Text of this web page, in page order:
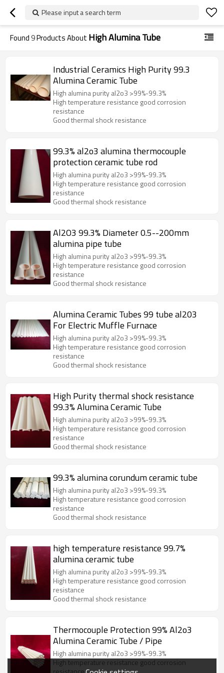
Please input a search term
Found9Products About High Alumina Tube
Industrial Ceramics High Purity 99.3
Alumina Ceramic Tube
High alumina purity al2o3 >99%-99.3%
High temperature resistance good corrosion
resistance
Good thermal shock resistance
99.3% al2o3 alumina thermocouple
protection ceramic tube rod
High alumina purity al2o3 >99%-99.3%
High temperature resistance good corrosion
resistance
Good thermal shock resistance
Al2O3 99.3% Diameter 0.5--200mm
alumina pipe tube
High alumina purity al2o3 >99%-99.3%
High temperature resistance good corrosion
resistance
Good thermal shock resistance
Alumina Ceramic Tubes 99 tube al203
For Electric Muffle Furnace
High alumina purity al2o3 >99%-99.3%
High temperature resistance good corrosion
resistance
Good thermal shock resistance
High Purity thermal shock resistance
99.3% Alumina Ceramic Tube
High alumina purity al2o3 >99%-99.3%
High temperature resistance good corrosion
resistance
Good thermal shock resistance
99.3% alumina corundum ceramic tube
High alumina purity al2o3 >99%-99.3%
High temperature resistance good corrosion
resistance
Good thermal shock resistance
high temperature resistance 99.7%
alumina ceramic tube
High alumina purity al2o3 >99%-99.3%
High temperature resistance good corrosion
resistance
Good thermal shock resistance
Thermocouple Protection 99% Al2o3
Alumina Ceramic Tube / Pipe
High alumina purity al2o3 >99%-99.3%
High temperature resistance good corrosion